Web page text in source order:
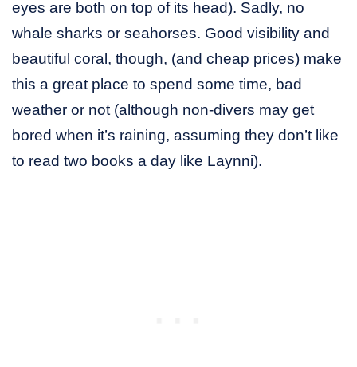
eyes are both on top of its head). Sadly, no
whale sharks or seahorses. Good visibility and
beautiful coral, though, (and cheap prices) make
this a great place to spend some time, bad
weather or not (although non-divers may get
bored when it’s raining, assuming they don’t like
to read two books a day like Laynni).